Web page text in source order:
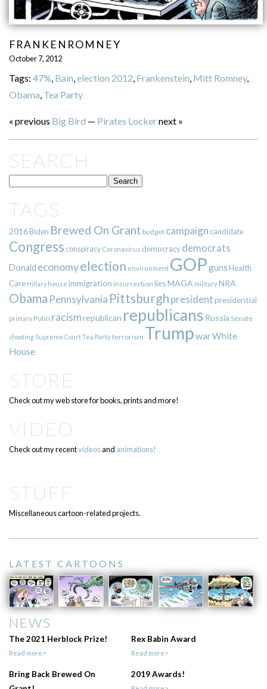
FRANKENROMNEY
October 7, 2012
Tags: 47%, Bain,election 2012, Frankenstein, Mitt Romney,
Obama, Tea Party
« previous Big Bird — Pirates Lockernext »
SEARCH
TAGS
2016Biden Brewed On Grant budget campaign candidate
Congress conspiracy Coronavirus democracy democrats
Donald economyelection environment GOPgunsHealth
Care Hillary house immigration insurrection liesMAGA militaryNRA
Obama Pennsylvania Pittsburgh presidentpresidential
primary Putin racismrepublican republicans Russia Senate
shooting Supreme CourtTea Partyterrorism TrumpwarWhite
House
STORE
Check out my web store for books, prints and more!
VIDEO
Check out my recentvideosand animations!
STUFF
Miscellaneous cartoon-related projects.
LATEST CARTOONS
NEWS
The 2021 Herblock Prize!
Read more>
Rex Babin Award
Read more>
Bring Back Brewed On
2019 Awards!